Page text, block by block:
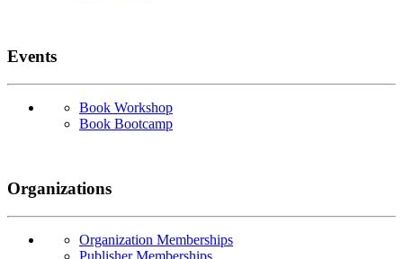
Events
Book Workshop
Book Bootcamp
Organizations
Organization Memberships
Publisher Memberships